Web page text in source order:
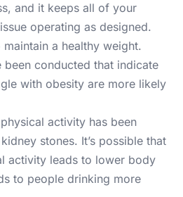
and it keeps all of your
operating as designed.
maintain a healthy weight.
been conducted that indicate
with obesity are more likely
activity has been
stones. It’s possible that
activity leads to lower body
to people drinking more